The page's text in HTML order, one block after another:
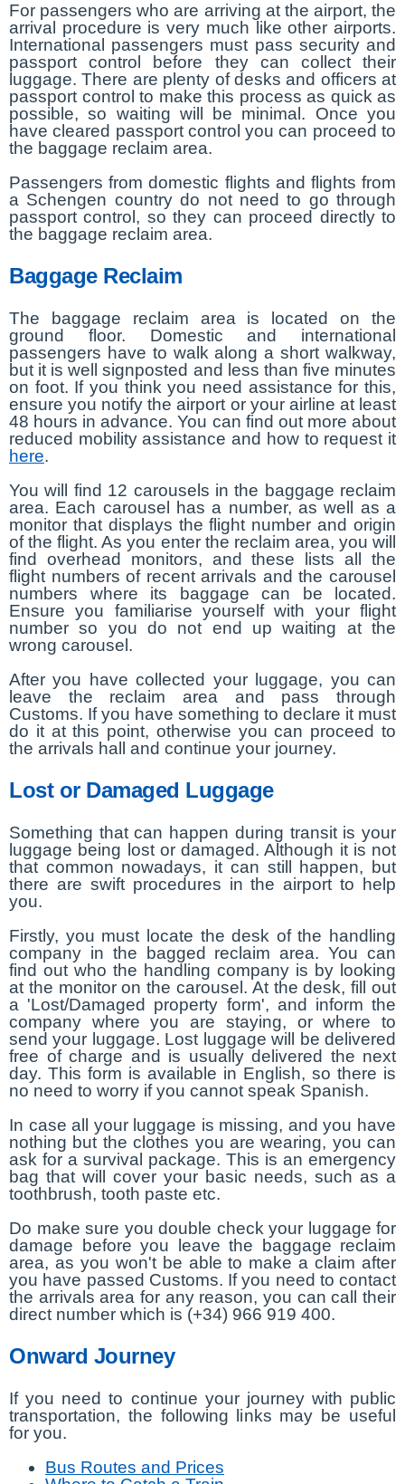
For passengers who are arriving at the airport, the
arrival procedure is very much like other airports.
International passengers must pass security and
passport control before they can collect their
luggage. There are plenty of desks and officers at
passport control to make this process as quick as
possible, so waiting will be minimal. Once you
have cleared passport control you can proceed to
the baggage reclaim area.
Passengers from domestic flights and flights from
a Schengen country do not need to go through
passport control, so they can proceed directly to
the baggage reclaim area.
Baggage Reclaim
The baggage reclaim area is located on the
ground floor. Domestic and international
passengers have to walk along a short walkway,
but it is well signposted and less than five minutes
on foot. If you think you need assistance for this,
ensure you notify the airport or your airline at least
48 hours in advance. You can find out more about
reduced mobility assistance and how to request it
here.
You will find 12 carousels in the baggage reclaim
area. Each carousel has a number, as well as a
monitor that displays the flight number and origin
of the flight. As you enter the reclaim area, you will
find overhead monitors, and these lists all the
flight numbers of recent arrivals and the carousel
numbers where its baggage can be located.
Ensure you familiarise yourself with your flight
number so you do not end up waiting at the
wrong carousel.
After you have collected your luggage, you can
leave the reclaim area and pass through
Customs. If you have something to declare it must
do it at this point, otherwise you can proceed to
the arrivals hall and continue your journey.
Lost or Damaged Luggage
Something that can happen during transit is your
luggage being lost or damaged. Although it is not
that common nowadays, it can still happen, but
there are swift procedures in the airport to help
you.
Firstly, you must locate the desk of the handling
company in the bagged reclaim area. You can
find out who the handling company is by looking
at the monitor on the carousel. At the desk, fill out
a 'Lost/Damaged property form', and inform the
company where you are staying, or where to
send your luggage. Lost luggage will be delivered
free of charge and is usually delivered the next
day. This form is available in English, so there is
no need to worry if you cannot speak Spanish.
In case all your luggage is missing, and you have
nothing but the clothes you are wearing, you can
ask for a survival package. This is an emergency
bag that will cover your basic needs, such as a
toothbrush, tooth paste etc.
Do make sure you double check your luggage for
damage before you leave the baggage reclaim
area, as you won't be able to make a claim after
you have passed Customs. If you need to contact
the arrivals area for any reason, you can call their
direct number which is (+34) 966 919 400.
Onward Journey
If you need to continue your journey with public
transportation, the following links may be useful
for you.
Bus Routes and Prices